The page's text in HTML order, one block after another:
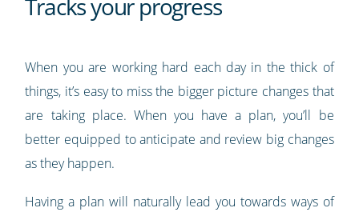
Tracks your progress
When you are working hard each day in the thick of
things, it’s easy to miss the bigger picture changes that
are taking place. When you have a plan, you’ll be
better equipped to anticipate and review big changes
as they happen.
Having a plan will naturally lead you towards ways of